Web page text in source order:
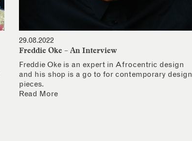
29.08.2022
Freddie Oke – An Interview
Freddie Oke is an expert in Afrocentric design
and his shop is a go to for contemporary design
pieces.
Read More